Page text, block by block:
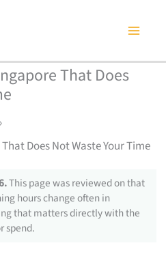
That Does
Does Not Waste Your Time
This page was reviewed on that
hours change often in
that matters directly with the
spend.